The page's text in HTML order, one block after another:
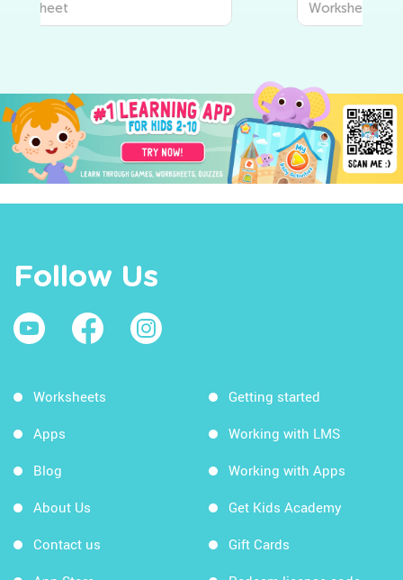
Follow Us
Worksheets
Apps
Blog
About Us
Contact us
Getting started
Working with LMS
Working with Apps
Get Kids Academy
Gift Cards